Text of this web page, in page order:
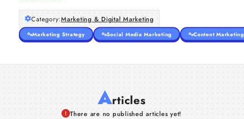
Category:Marketing & Digital Marketing
Marketing Strategy Social Media Marketing Content Marketing
Articles
There are no published articles yet!